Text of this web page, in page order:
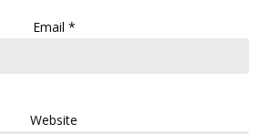
Email *
Website